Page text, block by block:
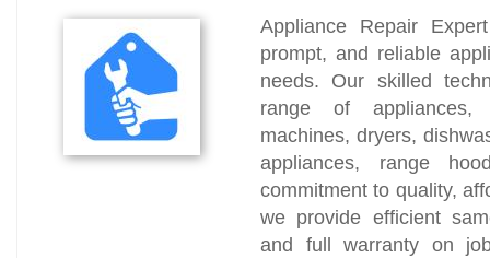
Appliance Repair
prompt, and reliable
needs. Our skilled
range of appliances,
machines, dryers,
appliances, range
commitment to quality,
we provide efficient
and full warranty on